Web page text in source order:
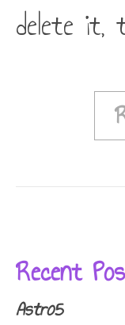
delete it,
Recent
Astro5